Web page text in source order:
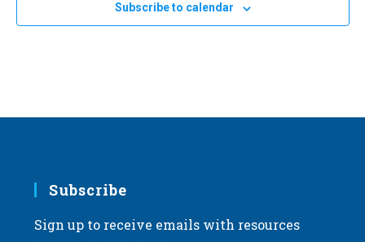
Subscribe to calendar
Subscribe
Sign up to receive emails with resources